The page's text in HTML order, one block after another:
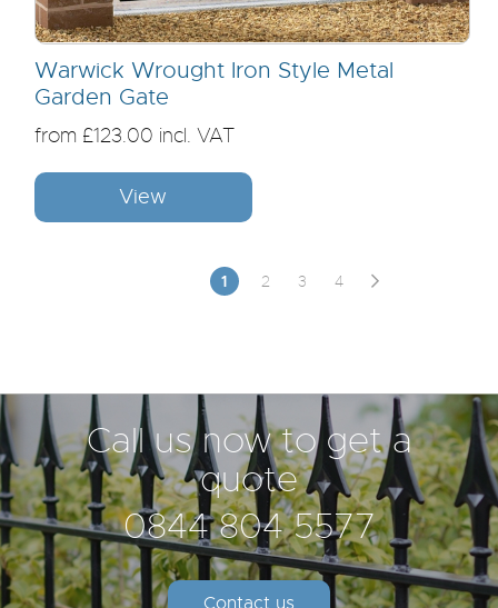
Warwick Wrought Iron Style Metal
Garden Gate
from £123.00 incl. VAT
View
1 2 3 4
Call us now to get a
quote
0844 804 5577
Contact us